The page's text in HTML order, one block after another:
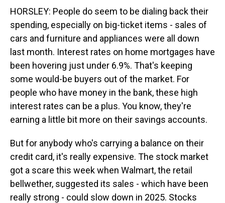
HORSLEY: People do seem to be dialing back their
spending, especially on big-ticket items - sales of
cars and furniture and appliances were all down
last month. Interest rates on home mortgages have
been hovering just under 6.9%. That's keeping
some would-be buyers out of the market. For
people who have money in the bank, these high
interest rates can be a plus. You know, they're
earning a little bit more on their savings accounts.
But for anybody who's carrying a balance on their
credit card, it's really expensive. The stock market
got a scare this week when Walmart, the retail
bellwether, suggested its sales - which have been
really strong - could slow down in 2025. Stocks